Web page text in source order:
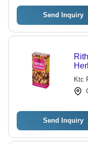
Send Inquiry
Ktc
Send Inquiry